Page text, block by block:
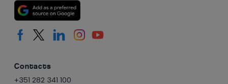
Contacts
+351 282 341 100